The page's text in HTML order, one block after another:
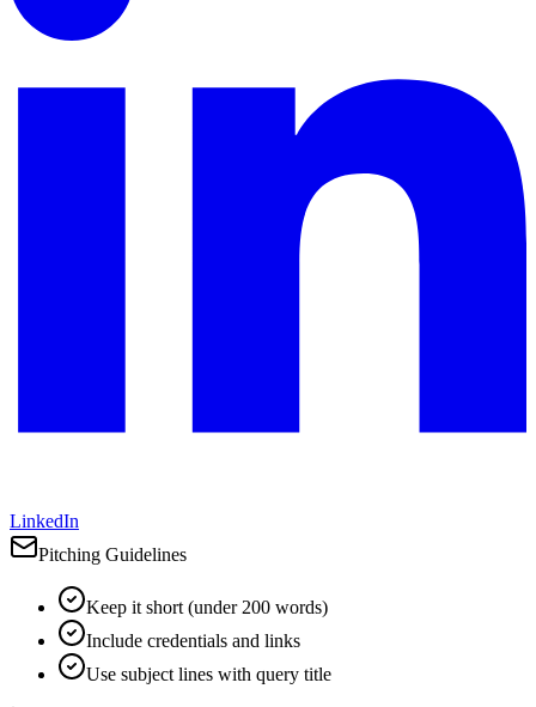
LinkedIn
Pitching Guidelines
Keep it short (under 200 words)
Include credentials and links
Use subject lines with query title